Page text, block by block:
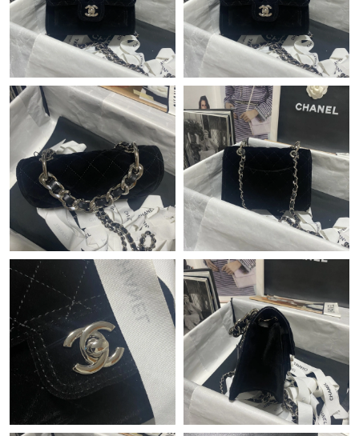
Just Sold: Oscar from Singapore on Jun 05, 2026 at 1:19 PM.
Just Sold: Wendy from Minneapolis on Jun 25, 2026 at 9:57 PM.
Just Sold: Bob from Austin on Jul 02, 2026 at 3:59 PM.
Just Sold: Jade from Los Angeles on Jun 02, 2026 at 3:11 PM.
Just Sold: Oscar from Salt Lake City on May 20, 2026 at 10:55
Just Sold: Ian from Las Vegas on Jul 07, 2026 at 2:48 PM.
Just Sold: Liam from Tokyo on Jul 24, 2026 at 10:06 PM.
Just Sold: Kyle from Charlotte on Jul 27, 2026 at 5:40 PM.
Just Sold: Olivia from San Diego on Jul 17, 2026 at 9:22 AM.